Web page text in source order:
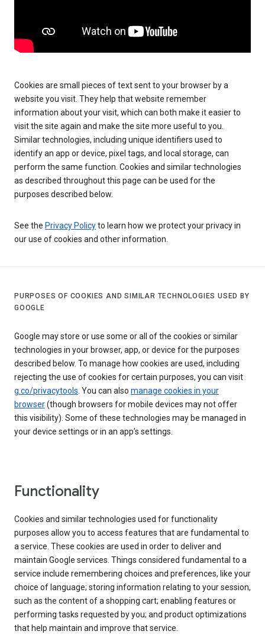
Cookies are small pieces of text sent to your browser by a
website you visit. They help that website remember
information about your visit, which can both make it easier to
visit the site again and make the site more useful to you.
Similar technologies, including unique identifiers used to
identify an app or device, pixel tags, and local storage, can
perform the same function. Cookies and similar technologies
as described throughout this page can be used for the
purposes described below.
See the Privacy Policyto learn how we protect your privacy in
our use of cookies and other information.
PURPOSES OF COOKIES AND SIMILAR TECHNOLOGIES USED BY
GOOGLE
Google may store or use some or all of the cookies or similar
technologies in your browser, app, or device for the purposes
described below. To manage how cookies are used, including
rejecting the use of cookies for certain purposes, you can visit
g.co/privacytools. You can also manage cookies in your
browser(though browsers for mobile devices may not offer
this visibility). Some of these technologies may be managed in
your device settings or in an app’s settings.
Functionality
Cookies and similar technologies used for functionality
purposes allow you to access features that are fundamental to
a service. These cookies are used in order to deliver and
maintain Google services. Things considered fundamental to a
service include remembering choices and preferences, like your
choice of language; storing information relating to your session,
such as the content of a shopping cart; enabling features or
performing tasks requested by you; and product optimizations
that help maintain and improve that service.